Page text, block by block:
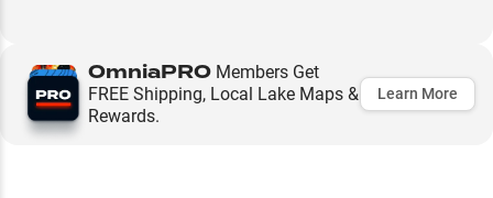
OmniaPRO Members Get
FREE Shipping, Local Lake Maps &
Rewards.
Learn More